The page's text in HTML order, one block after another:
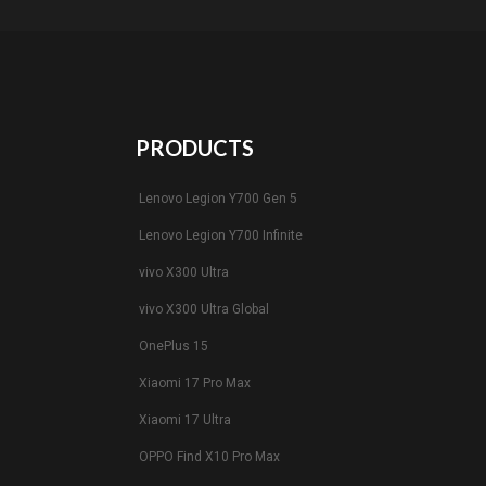
PRODUCTS
Lenovo Legion Y700 Gen 5
Lenovo Legion Y700 Infinite
vivo X300 Ultra
vivo X300 Ultra Global
OnePlus 15
Xiaomi 17 Pro Max
Xiaomi 17 Ultra
OPPO Find X10 Pro Max